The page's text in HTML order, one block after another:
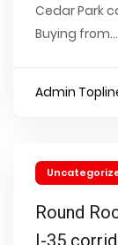
Cedar Park
Buying from...
Admin
Round
I-35